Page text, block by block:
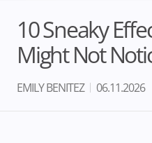
10 Sneaky
Might Not
EMILY BENITEZ 06.11.2026